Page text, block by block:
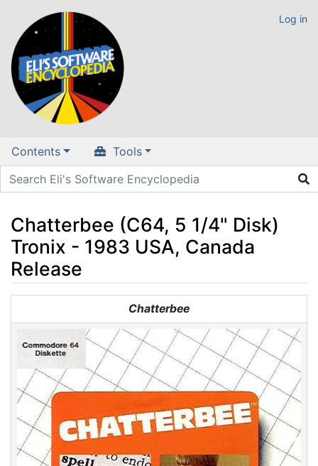
Log in
Contents Tools
Chatterbee (C64, 5 1/4" Disk)
Tronix - 1983 USA, Canada
Release
search
Chatterbee